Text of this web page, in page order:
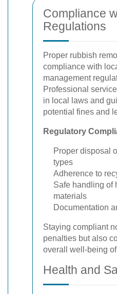
Compliance
Regulations
Proper rubbish
compliance with
management
Professional
in local laws and
potential fines and
Regulatory
Proper disposal
types
Adherence to
Safe handling of
materials
Documentation
Staying compliant
penalties but also
overall well-being
Health and